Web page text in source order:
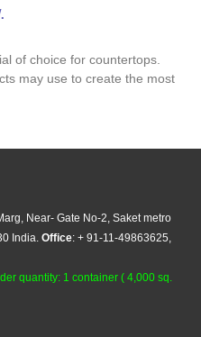
of choice for countertops.
may use to create the most
Near- Gate No-2, Saket metro
India. Office: + 91-11-49863625,
quantity: 1 container ( 4,000 sq.